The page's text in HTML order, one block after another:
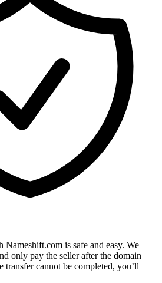
is safe and easy. We
only pay the seller after the domain
transfer cannot be completed, you’ll